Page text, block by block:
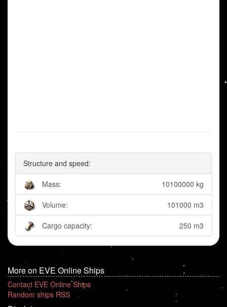
Structure and speed:
Mass: 10100000 kg
Volume: 101000 m3
Cargo capacity: 250 m3
More on EVE Online Ships
Contact EVE Online Ships
Random ships RSS